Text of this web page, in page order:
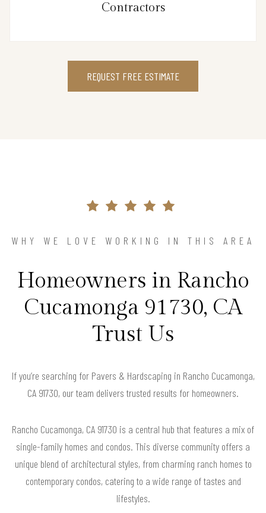
Contractors
REQUEST FREE ESTIMATE
WHY WE LOVE WORKING IN THIS AREA
Homeowners in Rancho
Cucamonga 91730, CA
Trust Us
If you’re searching for Pavers & Hardscaping in Rancho Cucamonga,
CA 91730, our team delivers trusted results for homeowners.
Rancho Cucamonga, CA 91730 is a central hub that features a mix of
single-family homes and condos. This diverse community offers a
unique blend of architectural styles, from charming ranch homes to
contemporary condos, catering to a wide range of tastes and
lifestyles.